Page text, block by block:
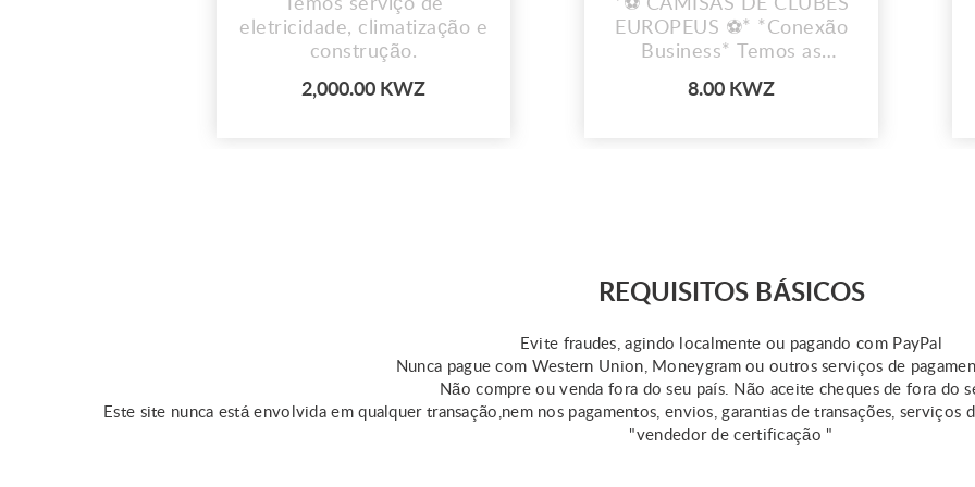
Temos serviço de
eletricidade, climatização e
construção.
2,000.00 KWZ
*⚽ CAMISAS DE CLUBES
EUROPEUS ⚽* *Conexão
Business* Temos as
favoritos!
8.00 KWZ
REQUISITOS BÁSICOS
Evite fraudes, agindo localmente ou pagando com PayPal
Nunca pague com Western Union, Moneygram ou outros serviços de
Não compre ou venda fora do seu país. Não aceite cheques de fora do
Este site nunca está envolvida em qualquer transação,nem nos pagamentos, envios, garantias de transações,
"vendedor de certificação "